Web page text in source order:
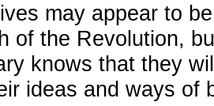
may appear to
of the Revolution,
knows that they
ideas and ways of